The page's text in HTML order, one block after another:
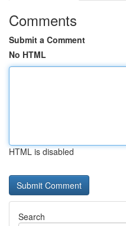
Comments
Submit a Comment
No HTML
HTML is disabled
Search